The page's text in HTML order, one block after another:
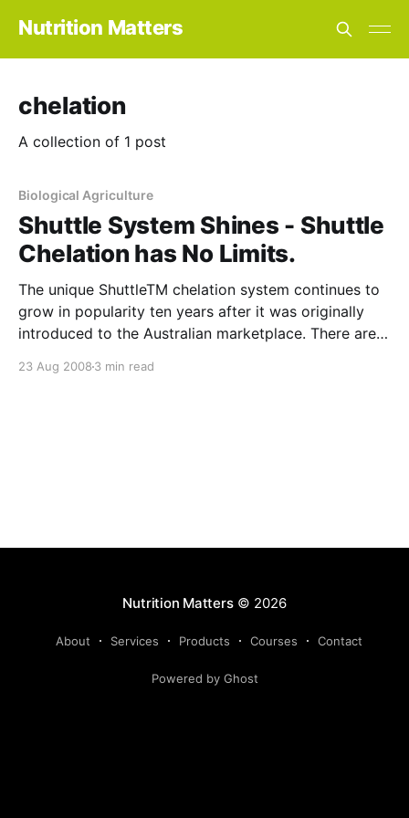
Nutrition Matters
chelation
A collection of 1 post
Biological Agriculture
Shuttle System Shines - Shuttle
Chelation has No Limits.
The unique ShuttleTM chelation system continues to
grow in popularity ten years after it was originally
introduced to the Australian marketplace. There are a
delivery system from other forms of chelation
23 Aug 2008 3 min read
Nutrition Matters© 2026
About Services Products Courses Contact
Powered by Ghost